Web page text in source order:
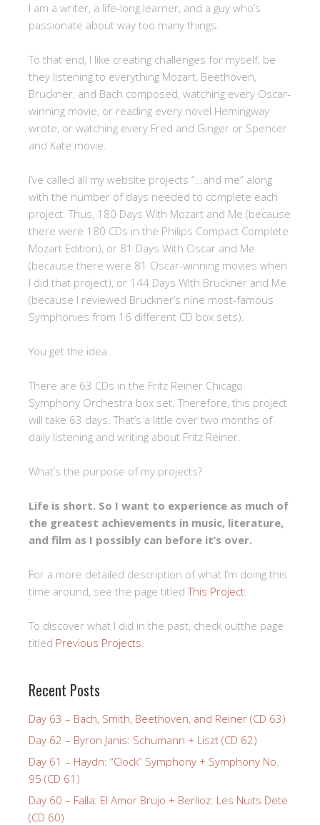
I am a writer, a life-long learner, and a guy who’s
passionate about way too many things.
To that end, I like creating challenges for myself, be
they listening to everything Mozart, Beethoven,
Bruckner, and Bach composed, watching every Oscar-
winning movie, or reading every novel Hemingway
wrote, or watching every Fred and Ginger or Spencer
and Kate movie.
I’ve called all my website projects “…and me” along
with the number of days needed to complete each
project. Thus, 180 Days With Mozart and Me (because
there were 180 CDs in the Philips Compact Complete
Mozart Edition), or 81 Days With Oscar and Me
(because there were 81 Oscar-winning movies when
I did that project), or 144 Days With Bruckner and Me
(because I reviewed Bruckner’s nine most-famous
Symphonies from 16 different CD box sets).
You get the idea.
There are 63 CDs in the Fritz Reiner Chicago
Symphony Orchestra box set. Therefore, this project
will take 63 days. That’s a little over two months of
daily listening and writing about Fritz Reiner.
What’s the purpose of my projects?
Life is short. So I want to experience as much of
the greatest achievements in music, literature,
and film as I possibly can before it’s over.
For a more detailed description of what I’m doing this
time around, see the page titledThis Project.
To discover what I did in the past, check outthe page
titled Previous Projects.
Recent Posts
Day 63 – Bach, Smith, Beethoven, and Reiner (CD 63)
Day 62 – Byron Janis: Schumann + Liszt (CD 62)
Day 61 – Haydn: “Clock” Symphony + Symphony No.
95 (CD 61)
Day 60 – Falla: El Amor Brujo + Berlioz: Les Nuits Dete
(CD 60)